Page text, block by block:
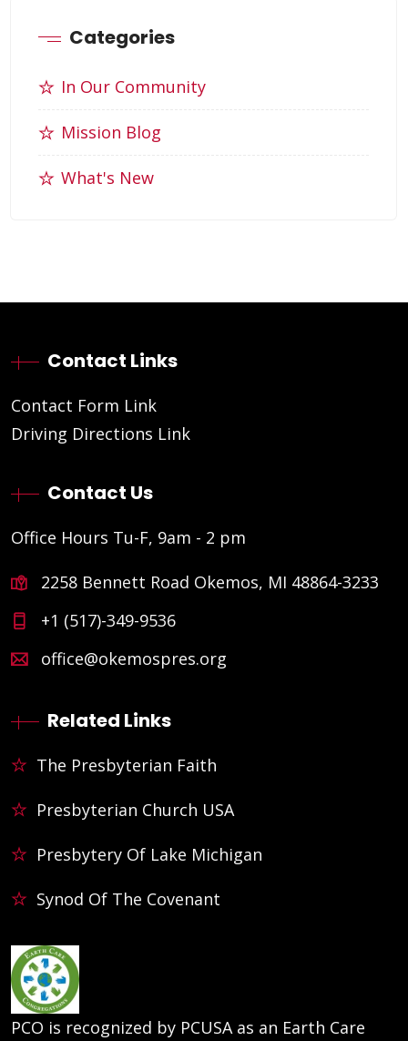
Categories
In Our Community
Mission Blog
What's New
Contact Links
Contact Form Link
Driving Directions Link
Contact Us
Office Hours Tu-F, 9am - 2 pm
2258 Bennett Road Okemos, MI 48864-3233
+1 (517)-349-9536
office@okemospres.org
Related Links
The Presbyterian Faith
Presbyterian Church USA
Presbytery Of Lake Michigan
Synod Of The Covenant
PCO is recognized by PCUSA as an Earth Care